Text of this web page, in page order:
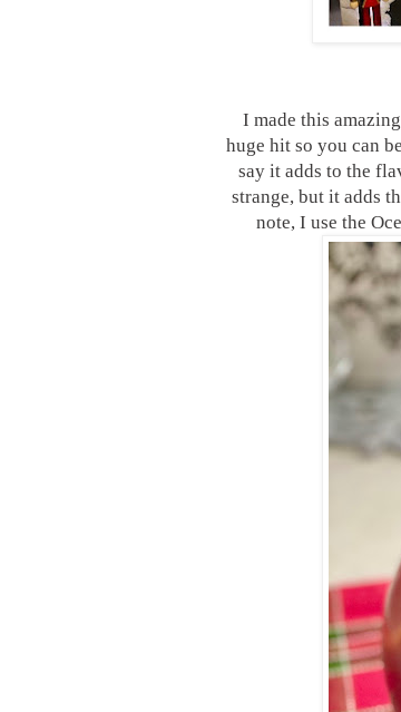
I made this
huge hit so you can
say it adds to the
strange, but it adds
note, I use the